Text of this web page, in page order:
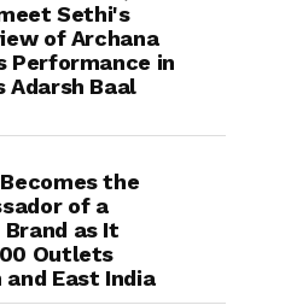
Sethi's
of Archana
Performance in
Adarsh Baal
the
of a
Brand as It
Outlets
East India